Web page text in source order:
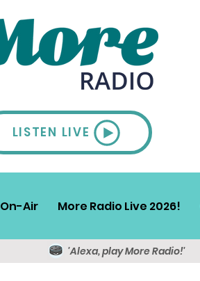
LISTEN LIVE
On-Air More Radio Live 2026!
'Alexa, play More Radio!'